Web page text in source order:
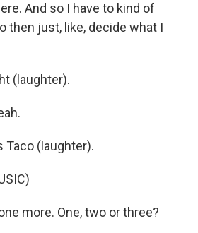
And so I have to kind of
then just, like, decide what I
(laughter).
Taco (laughter).
more. One, two or three?